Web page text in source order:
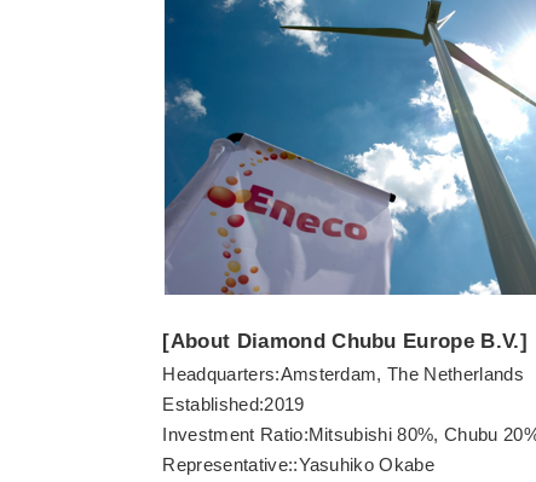
[About Diamond Chubu Europe B.V.]
Headquarters:Amsterdam, The Netherlands
Established:2019
Investment Ratio:Mitsubishi 80%, Chubu
Representative::Yasuhiko Okabe